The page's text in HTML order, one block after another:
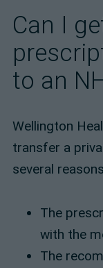
Can I
to an
Wellington
transfer a
several
The
with the
The